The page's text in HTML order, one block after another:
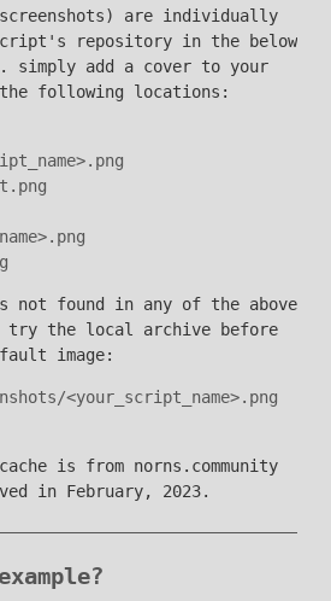
screenshots) are individually
repository in the below
simply add a cover to your
following locations:
not found in any of the above
try the local archive before
image:
<your_script_name>.png
is from norns.community
in February, 2023.